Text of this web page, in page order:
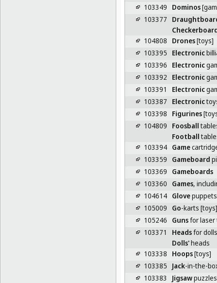
103349
Dominos
103377
104808
Drones[toys]
103395
Electronic
103396
Electronic
103392
Electronic
103391
Electronic
103387
Electronic
103398
Figurines
104809
Foosball
Football
103394 Game
103359
Gameboard
103369
Gameboards
103360
Games,
104614 Glovepuppets
105009
Go-karts [toys]
105246
Gunsfor laser
103371
Headsfor dolls
Dolls'heads
103338
Hoops[toys]
103385
Jack-in-the-
103383
Jigsawpuzzles